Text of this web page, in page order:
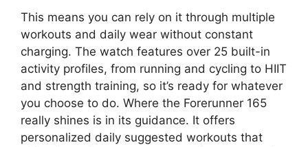
This means you can rely on it through multiple
workouts and daily wear without constant
charging. The watch features over 25 built-in
activity profiles, from running and cycling to HIIT
and strength training, so it’s ready for whatever
you choose to do. Where the Forerunner 165
really shines is in its guidance. It offers
personalized daily suggested workouts that